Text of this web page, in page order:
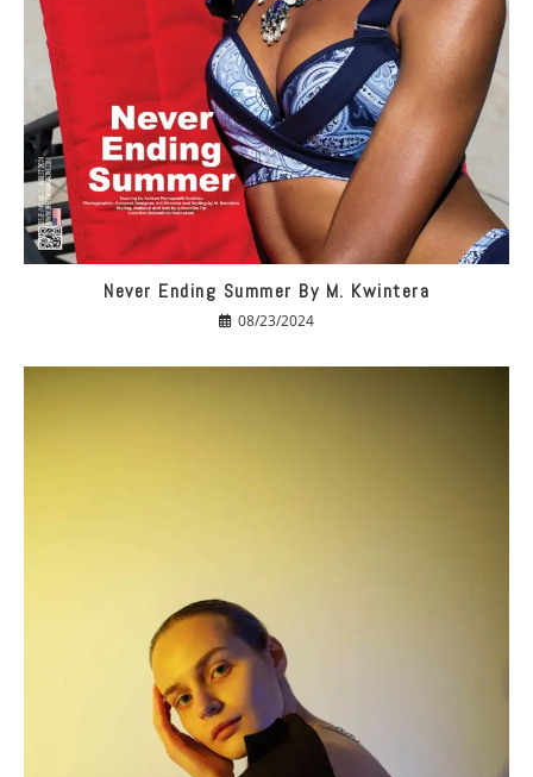
Never Ending Summer By M. Kwintera
08/23/2024